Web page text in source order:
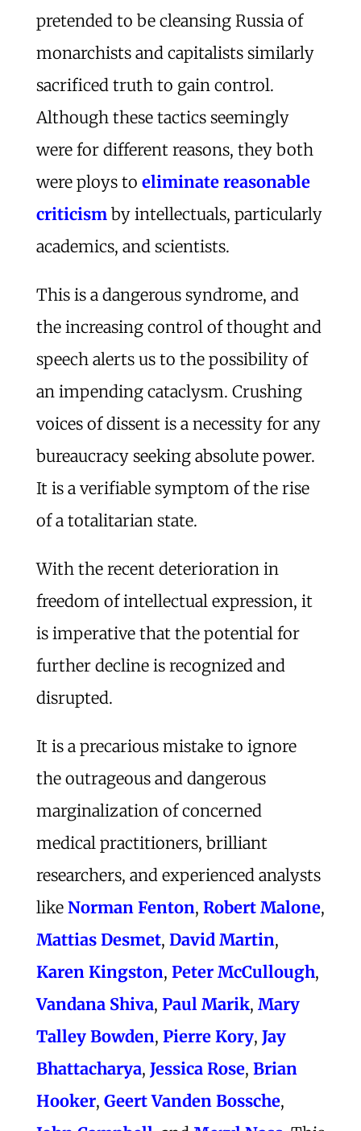
pretended to be cleansing Russia of
monarchists and capitalists similarly
sacrificed truth to gain control.
Although these tactics seemingly
were for different reasons, they both
were ploys to eliminate reasonable
criticismby intellectuals, particularly
academics, and scientists.
This is a dangerous syndrome, and
the increasing control of thought and
speech alerts us to the possibility of
an impending cataclysm. Crushing
voices of dissent is a necessity for any
bureaucracy seeking absolute power.
It is a verifiable symptom of the rise
of a totalitarian state.
With the recent deterioration in
freedom of intellectual expression, it
is imperative that the potential for
further decline is recognized and
disrupted.
It is a precarious mistake to ignore
the outrageous and dangerous
marginalization of concerned
medical practitioners, brilliant
researchers, and experienced analysts
like Norman Fenton, Robert Malone,
Mattias Desmet, David Martin,
Karen Kingston, Peter McCullough,
Vandana Shiva, Paul Marik, Mary
Talley Bowden, Pierre Kory, Jay
Bhattacharya, Jessica Rose, Brian
Hooker, Geert Vanden Bossche,